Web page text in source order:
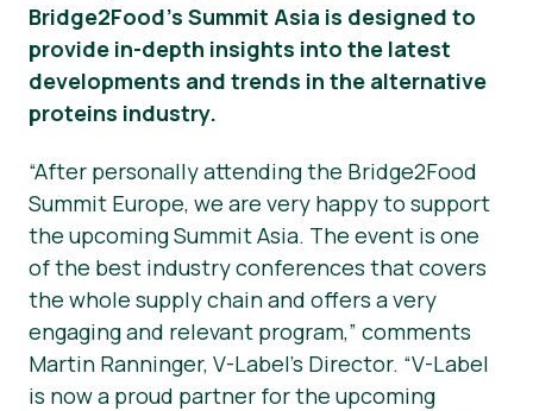
Bridge2Food’s Summit Asia is designed to
provide in-depth insights into the latest
developments and trends in the alternative
proteins industry.
“After personally attending the Bridge2Food
Summit Europe, we are very happy to support
the upcoming Summit Asia. The event is one
of the best industry conferences that covers
the whole supply chain and offers a very
engaging and relevant program,” comments
Martin Ranninger, V-Label’s Director. “V-Label
is now a proud partner for the upcoming